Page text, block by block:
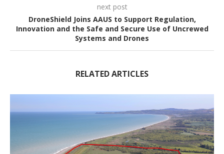
next post
DroneShield Joins AAUS to Support Regulation,
Innovation and the Safe and Secure Use of Uncrewed
Systems and Drones
RELATED ARTICLES